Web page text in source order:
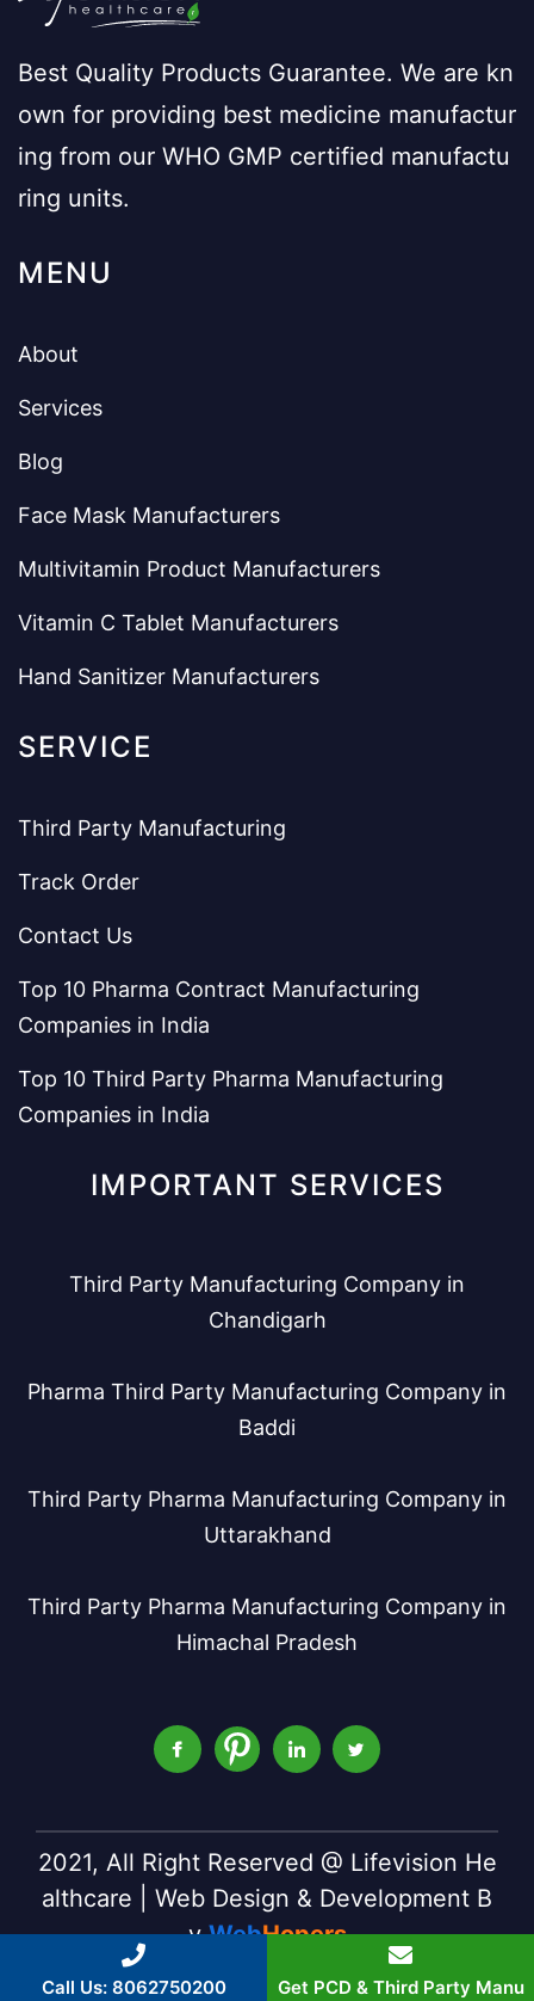
Best Quality Products Guarantee. We are kn
own for providing best medicine manufactur
ing from our WHO GMP certified manufactu
ring units.
MENU
About
Services
Blog
Face Mask Manufacturers
Multivitamin Product Manufacturers
Vitamin C Tablet Manufacturers
Hand Sanitizer Manufacturers
SERVICE
Third Party Manufacturing
Track Order
Contact Us
Top 10 Pharma Contract Manufacturing
Companies in India
Top 10 Third Party Pharma Manufacturing
Companies in India
IMPORTANT SERVICES
Third Party Manufacturing Company in
Chandigarh
Pharma Third Party Manufacturing Company in
Baddi
Third Party Pharma Manufacturing Company in
Uttarakhand
Third Party Pharma Manufacturing Company in
Himachal Pradesh
2021, All Right Reserved @ Lifevision He
althcare | Web Design & Development B
yWebHopers
Call Us: 8062750200 Get PCD & Third Party Manu